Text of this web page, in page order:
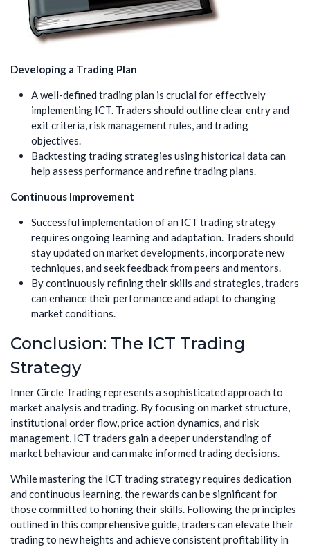
Developing a Trading Plan
A well-defined trading plan is crucial for effectively
implementing ICT. Traders should outline clear entry and
exit criteria, risk management rules, and trading
objectives.
Backtesting trading strategies using historical data can
help assess performance and refine trading plans.
Continuous Improvement
Successful implementation of an ICT trading strategy
requires ongoing learning and adaptation. Traders should
stay updated on market developments, incorporate new
techniques, and seek feedback from peers and mentors.
By continuously refining their skills and strategies, traders
can enhance their performance and adapt to changing
market conditions.
Conclusion: The ICT Trading
Strategy
Inner Circle Trading represents a sophisticated approach to
market analysis and trading. By focusing on market structure,
institutional order flow, price action dynamics, and risk
management, ICT traders gain a deeper understanding of
market behaviour and can make informed trading decisions.
While mastering the ICT trading strategy requires dedication
and continuous learning, the rewards can be significant for
those committed to honing their skills. Following the principles
outlined in this comprehensive guide, traders can elevate their
trading to new heights and achieve consistent profitability in